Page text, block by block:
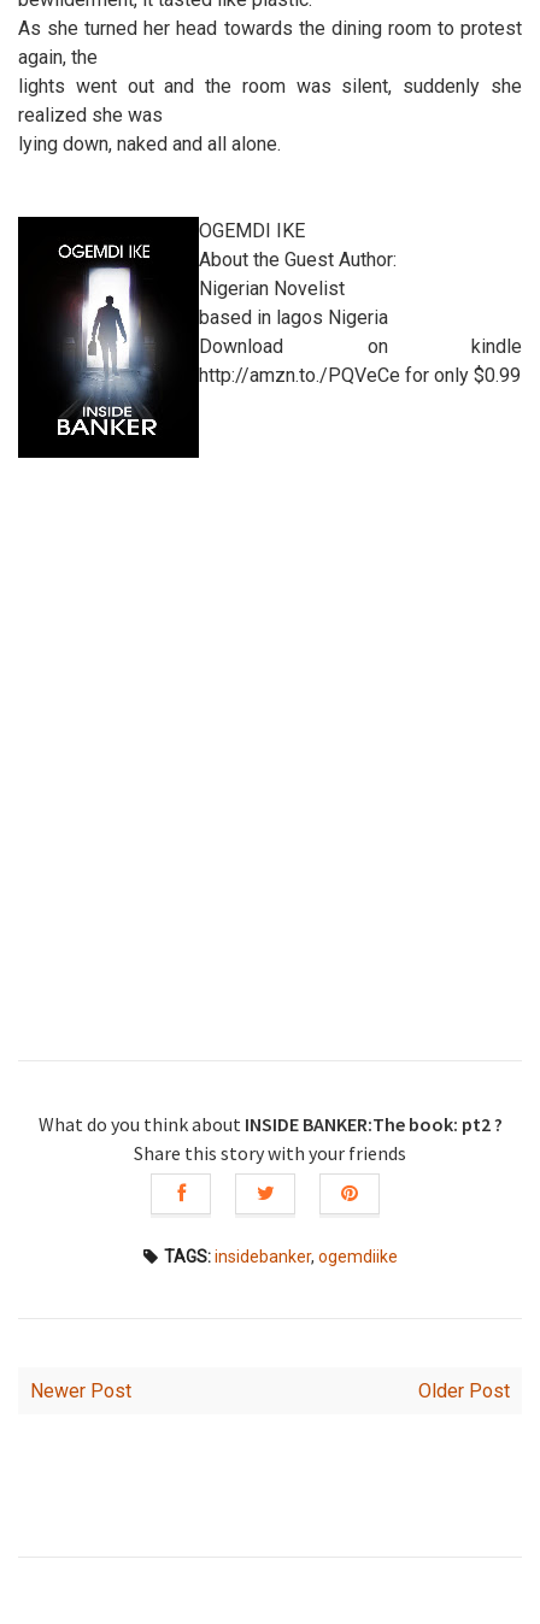
As she turned her head towards the dining room to protest
again, the
lights went out and the room was silent, suddenly she
realized she was
lying down, naked and all alone.
OGEMDI IKE
About the Guest Author:
Nigerian Novelist
based in lagos Nigeria
Download on kindle
http://amzn.to./PQVeCe for only $0.99
What do you think about INSIDE BANKER:The book: pt2 ?
Share this story with your friends
TAGS: insidebanker, ogemdiike
Newer Post Older Post